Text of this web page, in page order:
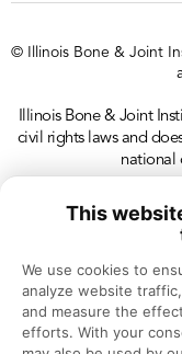
This
We use cookies to
analyze website
and measure the
efforts. With your
© Illinois Bone & Joint
Illinois Bone & Joint
civil rights laws and
national